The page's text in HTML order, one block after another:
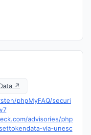
↗
phpMyFAQ/securi
advisories/php
via-unesc